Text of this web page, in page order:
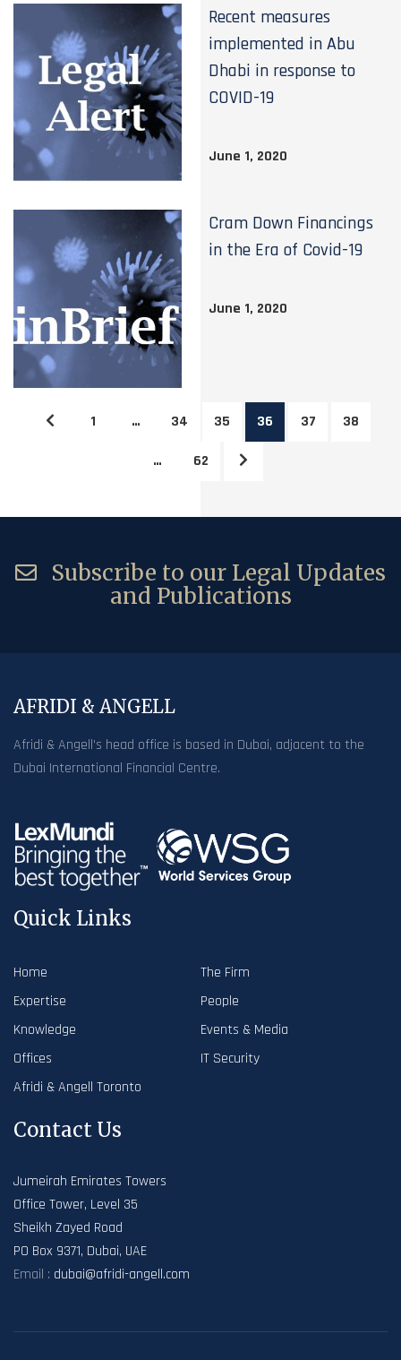
Recent measures
implemented in Abu
Dhabi in response to
COVID-19
June 1, 2020
Cram Down Financings
in the Era of Covid-19
June 1, 2020
1 … 34 35 36 37 38
… 62
Subscribe to our Legal Updates
and Publications
AFRIDI & ANGELL
Afridi & Angell’s head office is based in Dubai, adjacent to the
Dubai International Financial Centre.
Quick Links
Home
The Firm
Expertise
People
Knowledge
Events & Media
Offices
IT Security
Afridi & Angell Toronto
Contact Us
Jumeirah Emirates Towers
Office Tower, Level 35
Sheikh Zayed Road
PO Box 9371, Dubai, UAE
Email : dubai@afridi-angell.com